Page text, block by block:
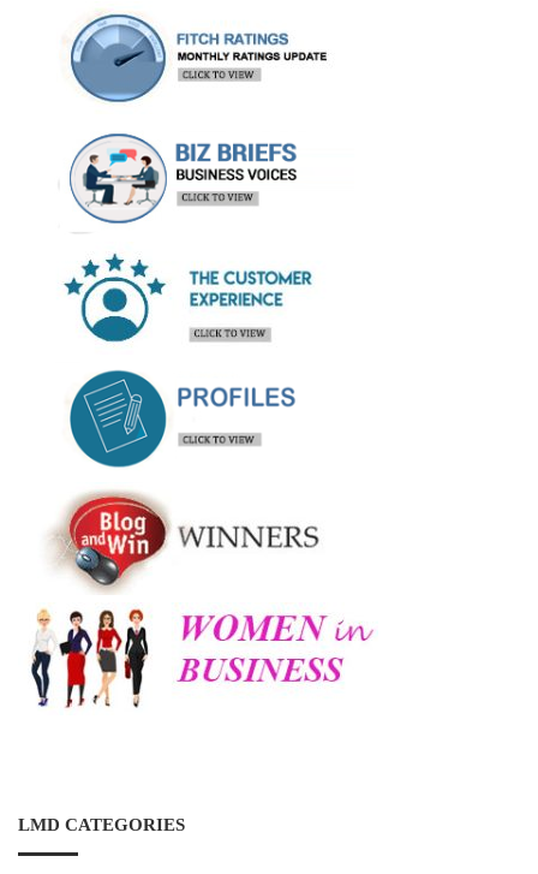
LMD CATEGORIES